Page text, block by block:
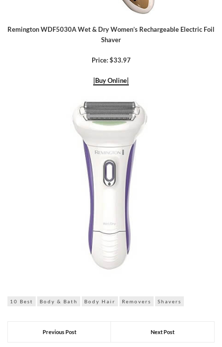
Remington WDF5030A Wet & Dry Women’s Rechargeable Electric Foil
Shaver
Price: $33.97
|Buy Online|
10 Best Body & Bath Body Hair Removers Shavers
Previous Post Next Post